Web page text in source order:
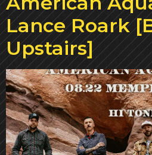
Lance Roark
Upstairs]